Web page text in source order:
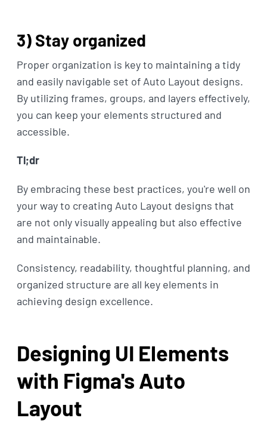
3) Stay organized
Proper organization is key to maintaining a tidy
and easily navigable set of Auto Layout designs.
By utilizing frames, groups, and layers effectively,
you can keep your elements structured and
accessible.
Tl;dr
By embracing these best practices, you're well on
your way to creating Auto Layout designs that
are not only visually appealing but also effective
and maintainable.
Consistency, readability, thoughtful planning, and
organized structure are all key elements in
achieving design excellence.
Designing UI Elements
with Figma's Auto
Layout